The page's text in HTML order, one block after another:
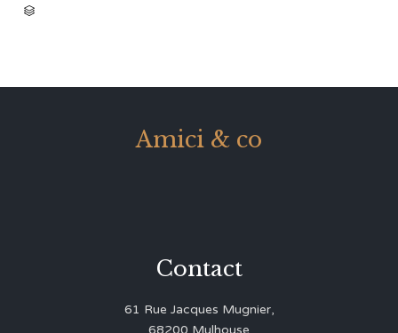

Amici & co
Contact
61 Rue Jacques Mugnier,